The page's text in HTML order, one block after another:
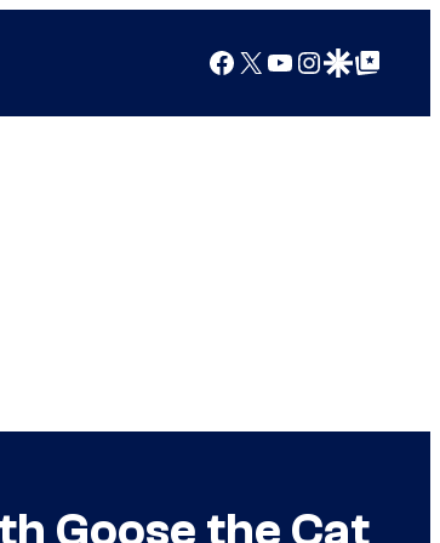
Facebook
X YouTube
Instagram
Google Discover
Google Top Posts
Goose the Cat